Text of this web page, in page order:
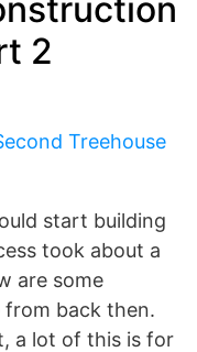
2
Treehouse
start building
took about a
are some
back then.
a lot of this is for